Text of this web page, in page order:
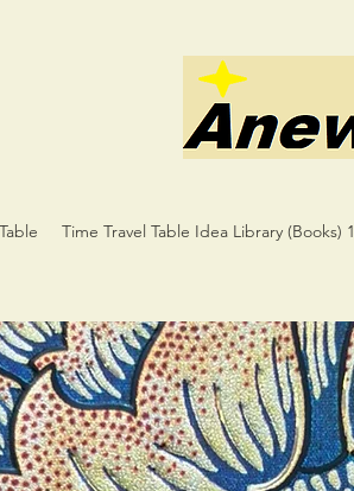
Time Travel Table Idea Library (Books) 1